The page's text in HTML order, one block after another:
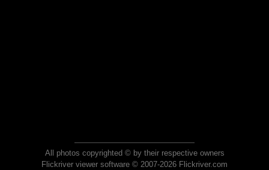
All photos copyrighted © by their respective owners
Flickriver viewer software © 2007-2026 Flickriver.com